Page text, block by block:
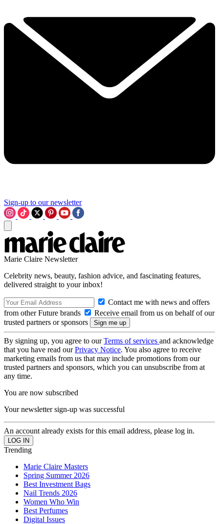
Sign-up to our newsletter
Marie Claire Newsletter
Celebrity news, beauty, fashion advice, and fascinating features,
delivered straight to your inbox!
Contact me with news and offers
from other Future brands
Receive email from us on behalf of our
trusted partners or sponsors
By signing up, you agree to ourTerms of services and acknowledge
that you have read ourPrivacy Notice. You also agree to receive
marketing emails from us that may include promotions from our
trusted partners and sponsors, which you can unsubscribe from at
any time.
You are now subscribed
Your newsletter sign-up was successful
An account already exists for this email address, please log in.
Trending
Marie Claire Masters
Spring Summer 2026
Best Investment Bags
Nail Trends 2026
Women Who Win
Best Perfumes
Digital Issues